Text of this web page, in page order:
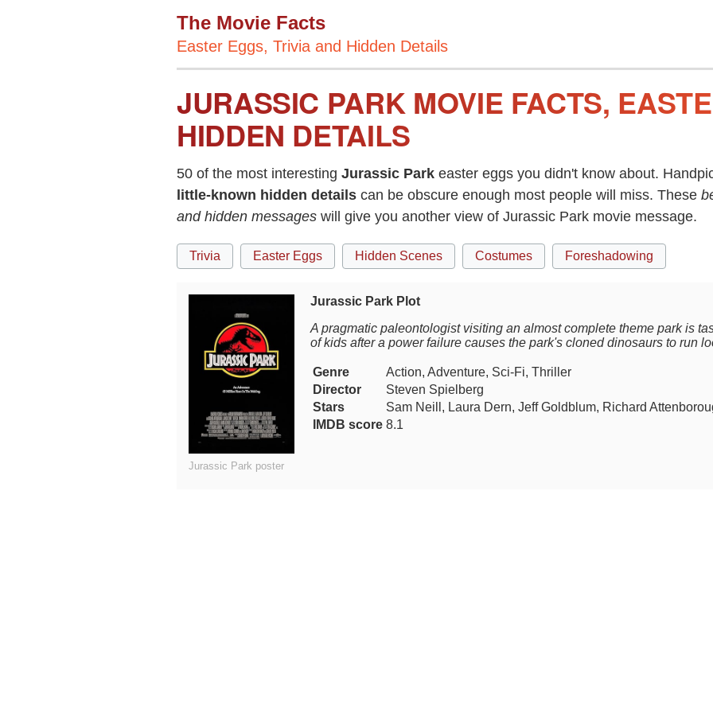
The Movie Facts
Easter Eggs, Trivia and Hidden Details
JURASSIC PARK MOVIE FACTS,
HIDDEN DETAILS
50 of the most interesting Jurassic Park easter eggs you didn't know about.
little-known hidden details can be obscure enough most people will miss. These
and hidden messages will give you another view of Jurassic Park movie message.
Trivia Easter Eggs Hidden Scenes Costumes Foreshadowing
Jurassic Park poster
Jurassic Park Plot
A pragmatic paleontologist visiting an almost complete theme park is
of kids after a power failure causes the park's cloned dinosaurs to run
Genre
Action, Adventure, Sci-Fi, Thriller
Director
Steven Spielberg
Stars
Sam Neill, Laura Dern, Jeff Goldblum, Richard
IMDB score 8.1